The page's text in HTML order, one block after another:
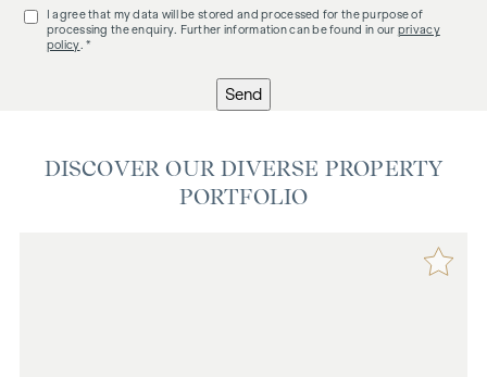
I agree that my data will be stored and processed for the purpose of
processing the enquiry. Further information can be found in our privacy
policy . *
Send
DISCOVER OUR DIVERSE PROPERTY
PORTFOLIO